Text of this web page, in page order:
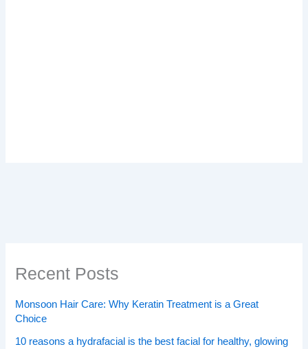
Recent Posts
Monsoon Hair Care: Why Keratin Treatment is a Great
Choice
10 reasons a hydrafacial is the best facial for healthy, glowing